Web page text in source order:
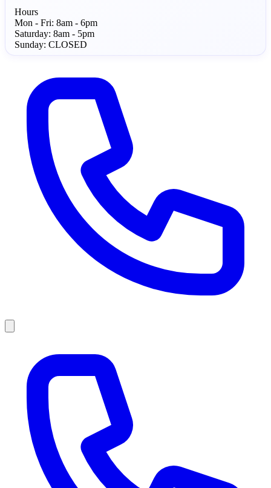
Hours
Mon - Fri: 8am - 6pm
Saturday: 8am - 5pm
Sunday: CLOSED